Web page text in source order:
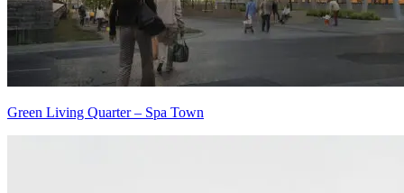
Green Living Quarter – Spa Town